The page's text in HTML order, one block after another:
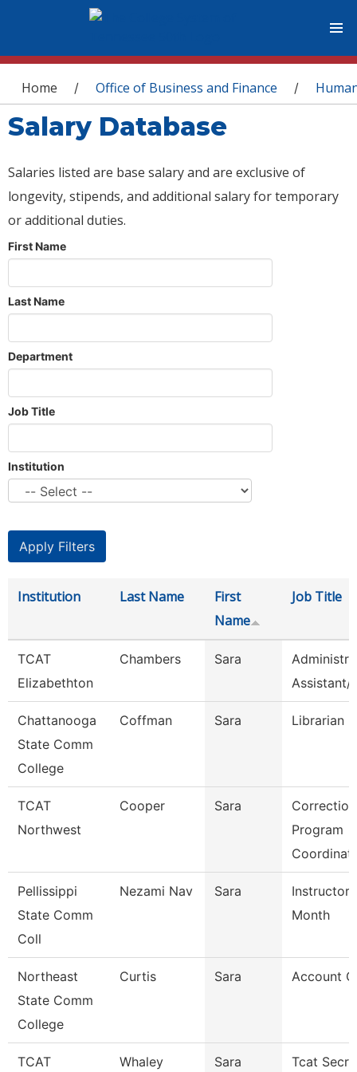
You are here
Home / Office of Business and Finance /
Salary Database
Salaries listed are base salary and are exclusive of
longevity, stipends, and additional salary for temporary
or additional duties.
First Name
Last Name
Department
Job Title
Institution
Institution Last Name
First
Name
Job Title
TCAT
Elizabethton
Chambers Sara
Assistant/
Chattanooga
State Comm
College
Coffman Sara Librarian 3
TCAT
Northwest
Cooper Sara
Program
Coordinat
Pellissippi
State Comm
Coll
Nezami Nav Sara
Instructor
Month
Northeast
State Comm
College
Curtis Sara Account
TCAT Whaley Sara Tcat